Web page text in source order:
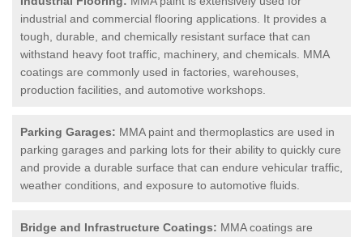
industrial and commercial flooring applications. It provides a
tough, durable, and chemically resistant surface that can
withstand heavy foot traffic, machinery, and chemicals. MMA
coatings are commonly used in factories, warehouses,
production facilities, and automotive workshops.
Parking Garages: MMA paint and thermoplastics are used in
parking garages and parking lots for their ability to quickly cure
and provide a durable surface that can endure vehicular traffic,
weather conditions, and exposure to automotive fluids.
Bridge and Infrastructure Coatings: MMA coatings are